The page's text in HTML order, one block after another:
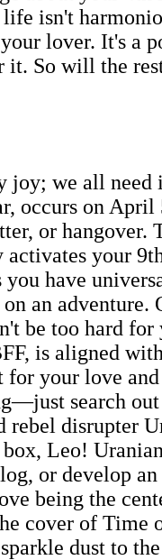
isn't
lover. It's a
it. So will the
joy; we all need
occurs on
or hangover.
your
have
an adventure.
be too hard for
is aligned
your love
search out
rebel disrupter
Leo!
or develop
being the
cover of Time
dust to